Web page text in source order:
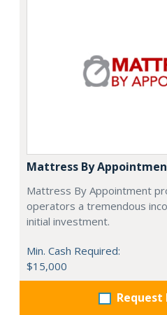
Mattress By
Mattress By Appointment
operators a tremendous
initial investment.
Min. Cash Required:
$15,000
Request